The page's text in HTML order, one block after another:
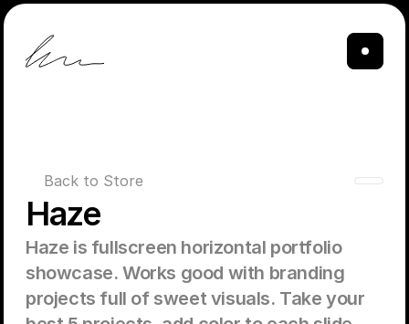
Back to Store
Haze
Haze is fullscreen horizontal portfolio
showcase. Works good with branding
projects full of sweet visuals. Take your